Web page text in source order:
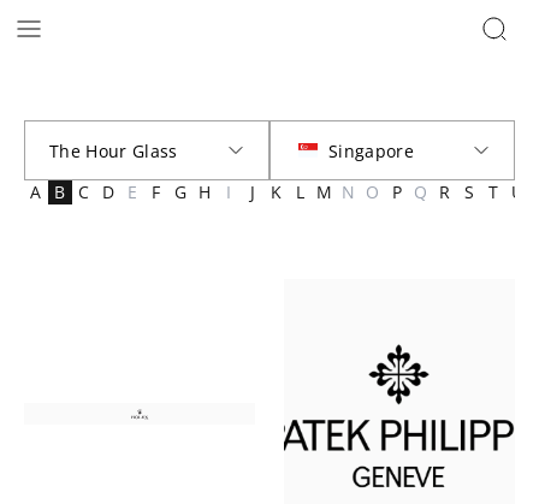
A B C D E F G H I J K L M N O P Q R S T U